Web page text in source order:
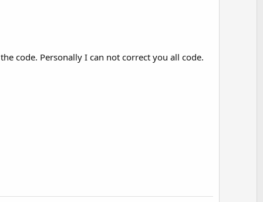
code. Personally I can not correct you all code.